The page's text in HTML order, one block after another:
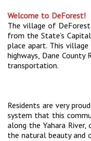
Welcome to DeForest!
The village of
from the State’s
place apart. This
highways, Dane County
transportation.
Residents are very
system that this
along the Yahara River,
the natural beauty and